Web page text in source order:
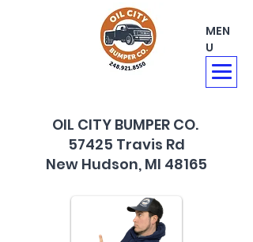
MEN
U
OIL CITY BUMPER CO.
57425 Travis Rd
New Hudson, MI 48165